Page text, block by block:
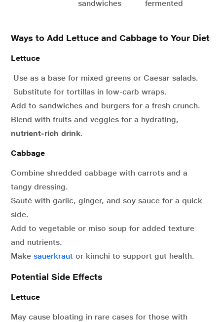
sandwiches
fermented
Ways to Add Lettuce and Cabbage to Your Diet
Lettuce
Use as a base for mixed greens or Caesar salads.
Substitute for tortillas in low-carb wraps.
Add to sandwiches and burgers for a fresh crunch.
Blend with fruits and veggies for a hydrating,
nutrient-rich drink.
Cabbage
Combine shredded cabbage with carrots and a
tangy dressing.
Sauté with garlic, ginger, and soy sauce for a quick
side.
Add to vegetable or miso soup for added texture
and nutrients.
Make sauerkraut or kimchi to support gut health.
Potential Side Effects
Lettuce
May cause bloating in rare cases for those with